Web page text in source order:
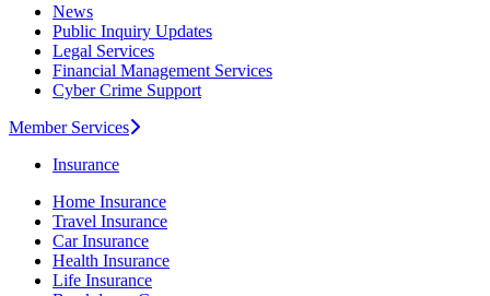
News
Public Inquiry Updates
Legal Services
Financial Management Services
Cyber Crime Support
Member Services
Insurance
Home Insurance
Travel Insurance
Car Insurance
Health Insurance
Life Insurance